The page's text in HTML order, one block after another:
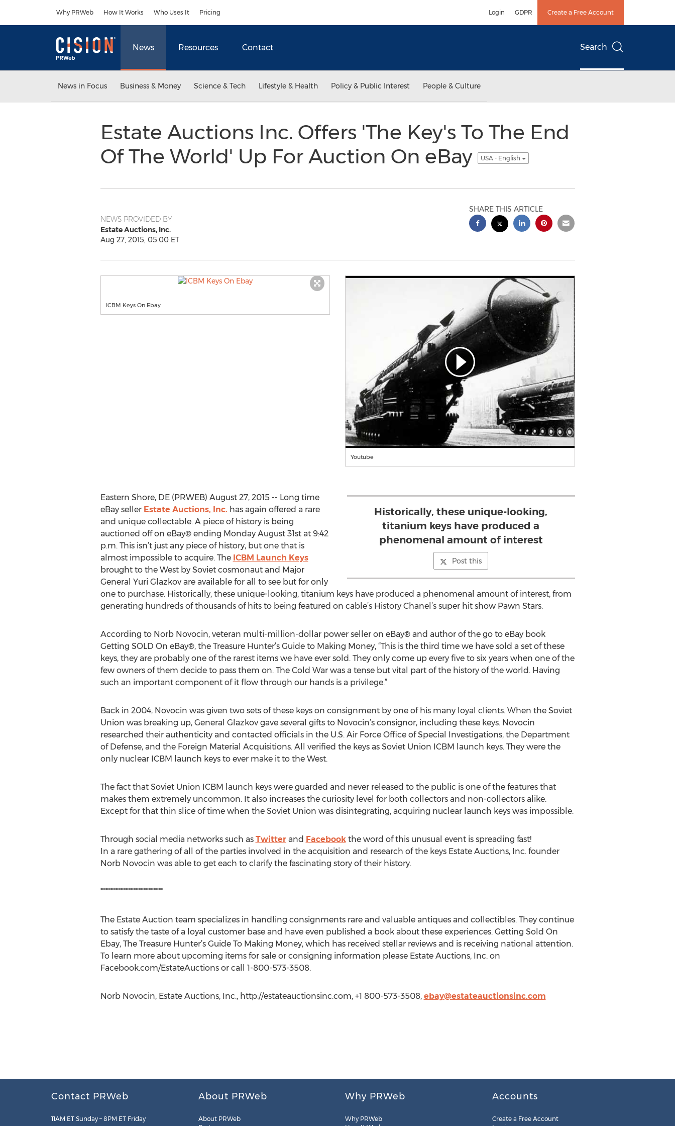
Why PRWeb How It Works Who Uses It Pricing Login GDPR Create a Free Account
News Resources Contact Search
News in Focus Business & Money Science & Tech Lifestyle & Health Policy & Public Interest People & Culture
Estate Auctions Inc. Offers 'The Key's To The End
Of The World' Up For Auction On eBay
USA - English
NEWS PROVIDED BY
Estate Auctions, Inc.
Aug 27, 2015, 05:00 ET
SHARE THIS ARTICLE
ICBM Keys On Ebay
Youtube
Historically, these unique-looking,
titanium keys have produced a
phenomenal amount of interest
Post this
Eastern Shore, DE (PRWEB) August 27, 2015 -- Long time
eBay seller Estate Auctions, Inc. has again offered a rare
and unique collectable. A piece of history is being
auctioned off on eBay® ending Monday August 31st at 9:42
p.m. This isn’t just any piece of history, but one that is
almost impossible to acquire. The ICBM Launch Keys
brought to the West by Soviet cosmonaut and Major
General Yuri Glazkov are available for all to see but for only
one to purchase. Historically, these unique-looking, titanium keys have produced a phenomenal amount of interest, from
generating hundreds of thousands of hits to being featured on cable’s History Chanel’s super hit show Pawn Stars.
According to Norb Novocin, veteran multi-million-dollar power seller on eBay® and author of the go to eBay book
Getting SOLD On eBay®, the Treasure Hunter’s Guide to Making Money, “This is the third time we have sold a set of these
keys, they are probably one of the rarest items we have ever sold. They only come up every five to six years when one of the
few owners of them decide to pass them on. The Cold War was a tense but vital part of the history of the world. Having
such an important component of it flow through our hands is a privilege.”
Back in 2004, Novocin was given two sets of these keys on consignment by one of his many loyal clients. When the Soviet
Union was breaking up, General Glazkov gave several gifts to Novocin’s consignor, including these keys. Novocin
researched their authenticity and contacted officials in the U.S. Air Force Office of Special Investigations, the Department
of Defense, and the Foreign Material Acquisitions. All verified the keys as Soviet Union ICBM launch keys. They were the
only nuclear ICBM launch keys to ever make it to the West.
The fact that Soviet Union ICBM launch keys were guarded and never released to the public is one of the features that
makes them extremely uncommon. It also increases the curiosity level for both collectors and non-collectors alike.
Except for that thin slice of time when the Soviet Union was disintegrating, acquiring nuclear launch keys was impossible.
Through social media networks such as Twitterand Facebookthe word of this unusual event is spreading fast!
In a rare gathering of all of the parties involved in the acquisition and research of the keys Estate Auctions, Inc. founder
Norb Novocin was able to get each to clarify the fascinating story of their history.
*************************
The Estate Auction team specializes in handling consignments rare and valuable antiques and collectibles. They continue
to satisfy the taste of a loyal customer base and have even published a book about these experiences. Getting Sold On
Ebay, The Treasure Hunter’s Guide To Making Money, which has received stellar reviews and is receiving national attention.
To learn more about upcoming items for sale or consigning information please Estate Auctions, Inc. on
Facebook.com/EstateAuctions or call 1-800-573-3508.
Norb Novocin, Estate Auctions, Inc., http://estateauctionsinc.com, +1 800-573-3508, ebay@estateauctionsinc.com
Contact PRWeb
11AM ET Sunday – 8PM ET Friday
About PRWeb
About PRWeb
Why PRWeb
Why PRWeb
Accounts
Create a Free Account